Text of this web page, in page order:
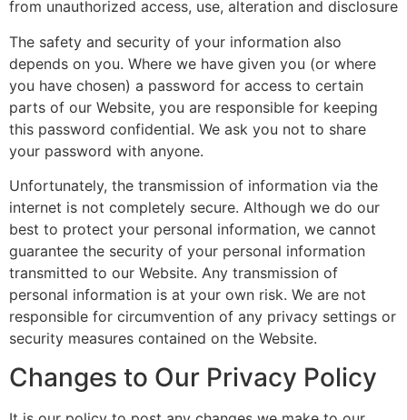
from unauthorized access, use, alteration and disclosure
The safety and security of your information also
depends on you. Where we have given you (or where
you have chosen) a password for access to certain
parts of our Website, you are responsible for keeping
this password confidential. We ask you not to share
your password with anyone.
Unfortunately, the transmission of information via the
internet is not completely secure. Although we do our
best to protect your personal information, we cannot
guarantee the security of your personal information
transmitted to our Website. Any transmission of
personal information is at your own risk. We are not
responsible for circumvention of any privacy settings or
security measures contained on the Website.
Changes to Our Privacy Policy